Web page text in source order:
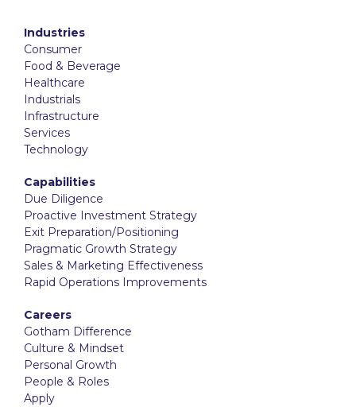
Industries
Consumer
Food & Beverage
Healthcare
Industrials
Infrastructure
Services
Technology
Capabilities
Due Diligence
Proactive Investment Strategy
Exit Preparation/Positioning
Pragmatic Growth Strategy
Sales & Marketing Effectiveness
Rapid Operations Improvements
Careers
Gotham Difference
Culture & Mindset
Personal Growth
People & Roles
Apply